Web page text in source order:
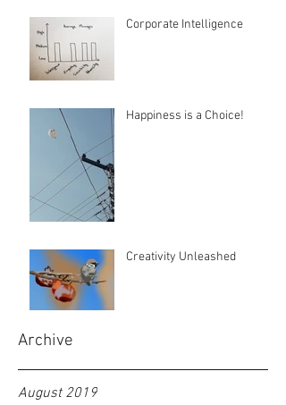
Archive
Corporate Intelligence
Happiness is a Choice!
Creativity Unleashed
August 2019